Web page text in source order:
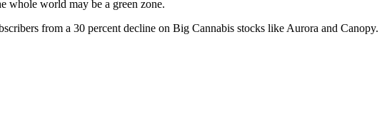
whole world may be a green zone.
from a 30 percent decline on Big Cannabis stocks like Aurora and Canopy.